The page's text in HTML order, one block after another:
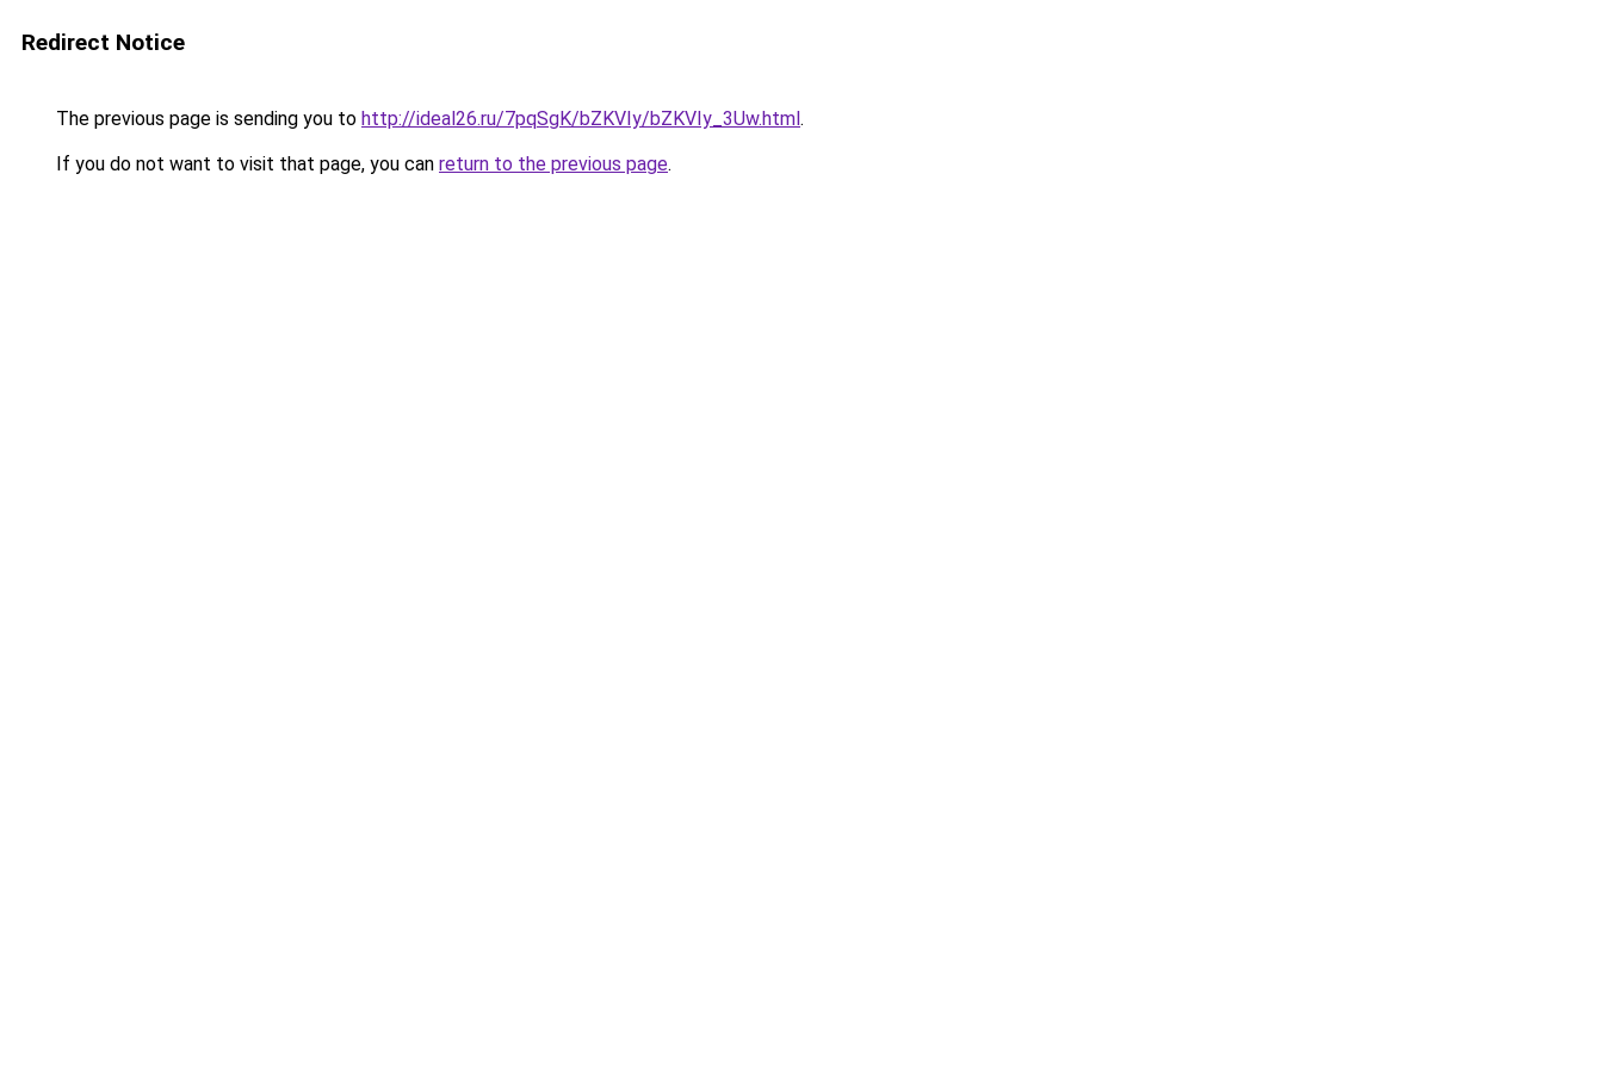
Redirect Notice
The previous page is sending you to http://ideal26.ru/7pqSgK/bZKVIy/bZKVIy_3Uw.html.
If you do not want to visit that page, you can return to the previous page.